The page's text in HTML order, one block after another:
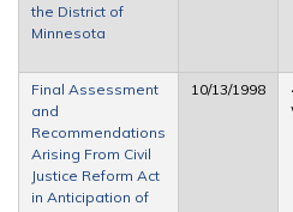
the District of
Minnesota
Final Assessment
and
Recommendations
Arising From Civil
Justice Reform Act
in Anticipation of
10/13/1998